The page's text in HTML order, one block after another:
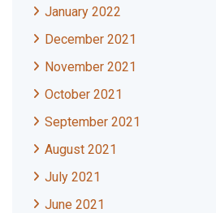
January 2022
December 2021
November 2021
October 2021
September 2021
August 2021
July 2021
June 2021